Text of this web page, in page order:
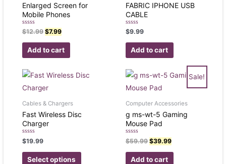
Enlarged Screen for
Mobile Phones
Rated
0
out
$12.99 $7.99
Add to cart
FABRIC IPHONE USB
CABLE
Rated
0
out
$9.99
Add to cart
Cables & Chargers
Fast Wireless Disc
Charger
Rated
0
out
$19.99
Select options
Sale!
Computer Accessories
g ms-wt-5 Gaming
Mouse Pad
Rated
0
out
$59.99 $39.99
Add to cart